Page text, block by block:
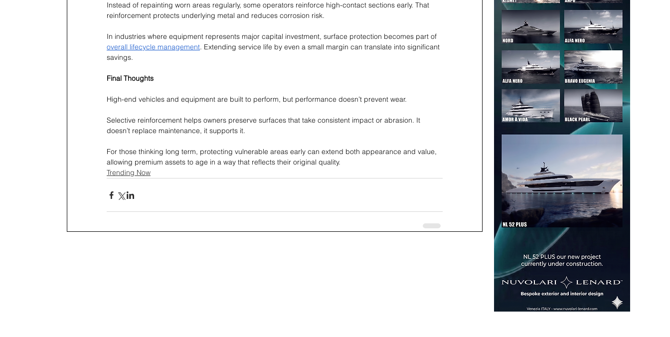
Instead of repainting worn areas regularly, some operators reinforce high-contact sections early. That
reinforcement protects underlying metal and reduces corrosion risk.
In industries where equipment represents major capital investment, surface protection becomes part of
overall lifecycle management. Extending service life by even a small margin can translate into significant
savings.
Final Thoughts
High-end vehicles and equipment are built to perform, but performance doesn’t prevent wear.
Selective reinforcement helps owners preserve surfaces that take consistent impact or abrasion. It
doesn’t replace maintenance, it supports it.
For those thinking long term, protecting vulnerable areas early can extend both appearance and value,
allowing premium assets to age in a way that reflects their original quality.
Trending Now